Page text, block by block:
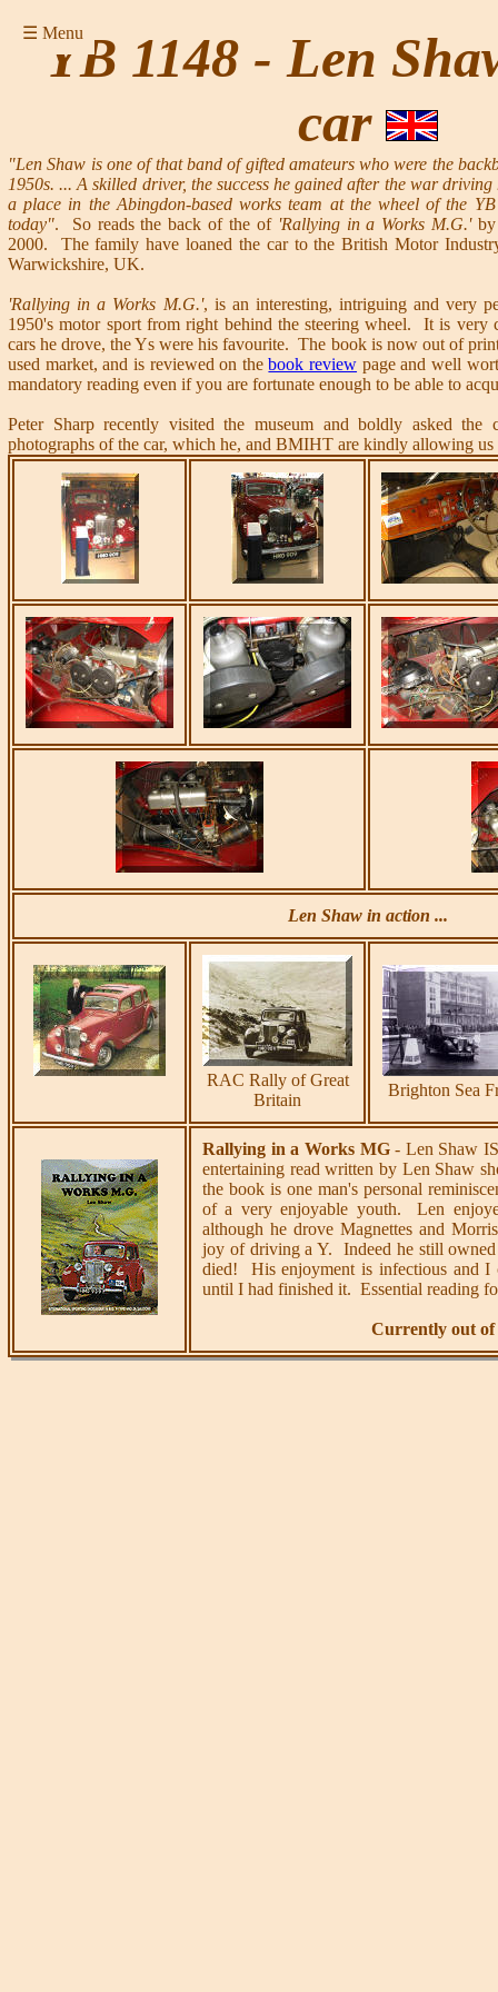
☰ Menu
YB 1148 - Len
car
"Len Shaw is one of that band of gifted amateurs who were the
1950s. ... A skilled driver, the success he gained after the war
a place in the Abingdon-based works team at the wheel of the
today". So reads the back of the of 'Rallying in a Works M.G.'by
2000. The family have loaned the car to the British Motor
Warwickshire, UK.
'Rallying in a Works M.G.', is an interesting, intriguing and very
1950's motor sport from right behind the steering wheel. It is very
cars he drove, the Ys were his favourite. The book is now out of
used market, and is reviewed on thebook review page and well
mandatory reading even if you are fortunate enough to be able to
Peter Sharp recently visited the museum and boldly asked the
photographs of the car, which he, and BMIHT are kindly allowing us
Len Shaw in action ...
RAC Rally of Great
Britain
Brighton Sea
Rallying in a Works MG- Len Shaw
entertaining read written by Len Shaw
the book is one man's personal
of a very enjoyable youth. Len
although he drove Magnettes and
joy of driving a Y. Indeed he still
died! His enjoyment is infectious and
until I had finished it. Essential reading
Currently out